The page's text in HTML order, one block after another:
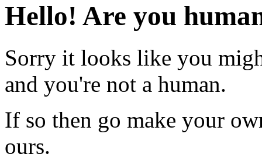
Hello! Are you
Sorry it looks like you
and you're not a human.
If so then go make your
ours.